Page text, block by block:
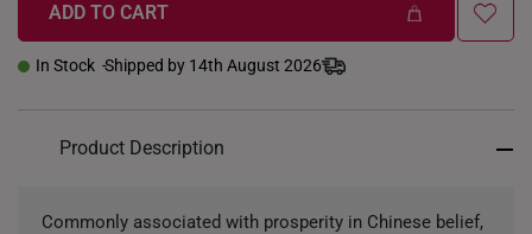
ADD TO CART
In Stock Shipped by 14th August 2026
Product Description
Commonly associated with prosperity in Chinese belief,